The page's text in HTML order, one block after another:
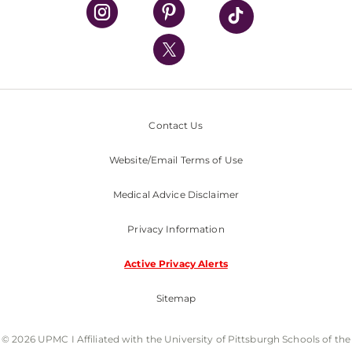
UPMC International
Nondiscrimination Policy
Contact Us
Website/Email Terms of Use
Medical Advice Disclaimer
Privacy Information
Active Privacy Alerts
Sitemap
© 2026 UPMC I Affiliated with the University of Pittsburgh Schools of the